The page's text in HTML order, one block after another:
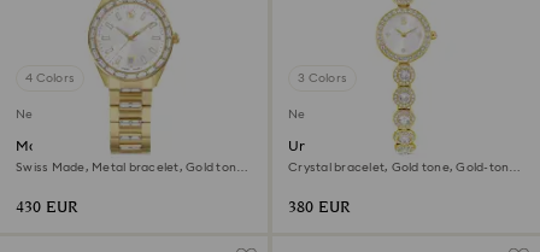
4 Colors
New
Matrix date watch
Swiss Made, Metal bracelet, Gold tone,
430 EUR
3 Colors
New
Una Angelic watch
Crystal bracelet, Gold tone, Gold-tone
380 EUR